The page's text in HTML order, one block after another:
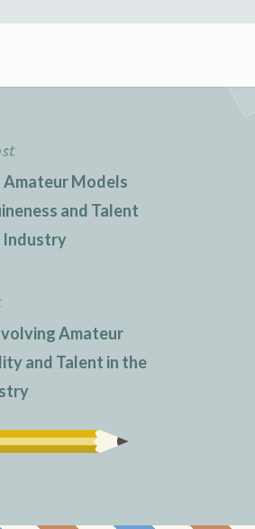
Models
and Talent
Industry
Amateur
and Talent in the